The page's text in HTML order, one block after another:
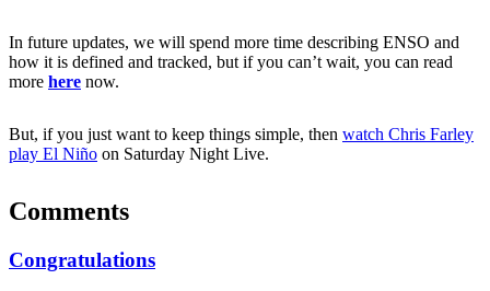
In future updates, we will spend more time describing ENSO and
how it is defined and tracked, but if you can’t wait, you can read
more here now.
But, if you just want to keep things simple, then watch Chris Farley
play El Niño on Saturday Night Live.
Comments
Congratulations